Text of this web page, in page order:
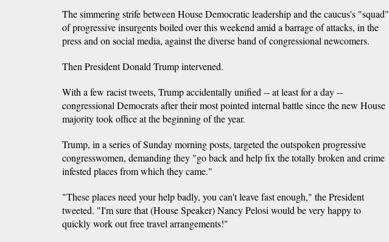
The simmering strife between House Democratic leadership and the caucus's "squad"
of progressive insurgents boiled over this weekend amid a barrage of attacks, in the
press and on social media, against the diverse band of congressional newcomers.
Then President Donald Trump intervened.
With a few racist tweets, Trump accidentally unified -- at least for a day --
congressional Democrats after their most pointed internal battle since the new House
majority took office at the beginning of the year.
Trump, in a series of Sunday morning posts, targeted the outspoken progressive
congresswomen, demanding they "go back and help fix the totally broken and crime
infested places from which they came."
"These places need your help badly, you can't leave fast enough," the President
tweeted. "I'm sure that (House Speaker) Nancy Pelosi would be very happy to
quickly work out free travel arrangements!"